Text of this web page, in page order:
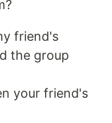
friend's
the group
your friend's